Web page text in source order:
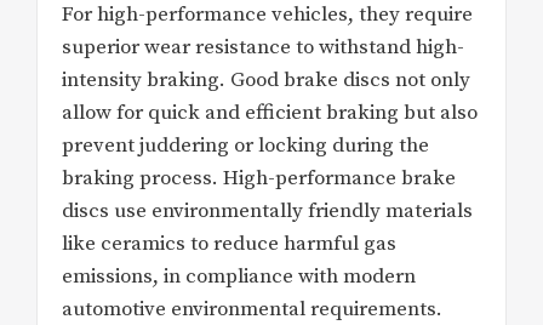
For high-performance vehicles, they require
superior wear resistance to withstand high-
intensity braking. Good brake discs not only
allow for quick and efficient braking but also
prevent juddering or locking during the
braking process. High-performance brake
discs use environmentally friendly materials
like ceramics to reduce harmful gas
emissions, in compliance with modern
automotive environmental requirements.